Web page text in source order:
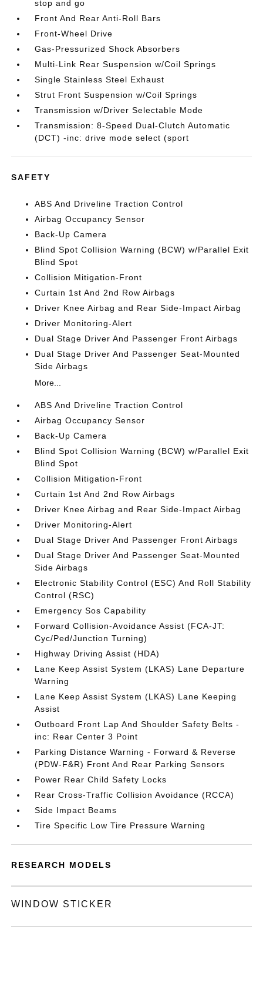
stop and go
Front And Rear Anti-Roll Bars
Front-Wheel Drive
Gas-Pressurized Shock Absorbers
Multi-Link Rear Suspension w/Coil Springs
Single Stainless Steel Exhaust
Strut Front Suspension w/Coil Springs
Transmission w/Driver Selectable Mode
Transmission: 8-Speed Dual-Clutch Automatic
(DCT) -inc: drive mode select (sport
SAFETY
ABS And Driveline Traction Control
Airbag Occupancy Sensor
Back-Up Camera
Blind Spot Collision Warning (BCW) w/Parallel Exit
Blind Spot
Collision Mitigation-Front
Curtain 1st And 2nd Row Airbags
Driver Knee Airbag and Rear Side-Impact Airbag
Driver Monitoring-Alert
Dual Stage Driver And Passenger Front Airbags
Dual Stage Driver And Passenger Seat-Mounted
Side Airbags
More...
ABS And Driveline Traction Control
Airbag Occupancy Sensor
Back-Up Camera
Blind Spot Collision Warning (BCW) w/Parallel Exit
Blind Spot
Collision Mitigation-Front
Curtain 1st And 2nd Row Airbags
Driver Knee Airbag and Rear Side-Impact Airbag
Driver Monitoring-Alert
Dual Stage Driver And Passenger Front Airbags
Dual Stage Driver And Passenger Seat-Mounted
Side Airbags
Electronic Stability Control (ESC) And Roll Stability
Control (RSC)
Emergency Sos Capability
Forward Collision-Avoidance Assist (FCA-JT:
Cyc/Ped/Junction Turning)
Highway Driving Assist (HDA)
Lane Keep Assist System (LKAS) Lane Departure
Warning
Lane Keep Assist System (LKAS) Lane Keeping
Assist
Outboard Front Lap And Shoulder Safety Belts -
inc: Rear Center 3 Point
Parking Distance Warning - Forward & Reverse
(PDW-F&R) Front And Rear Parking Sensors
Power Rear Child Safety Locks
Rear Cross-Traffic Collision Avoidance (RCCA)
Side Impact Beams
Tire Specific Low Tire Pressure Warning
RESEARCH MODELS
WINDOW STICKER